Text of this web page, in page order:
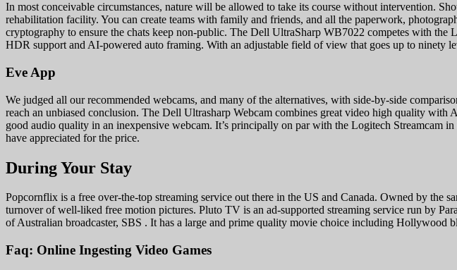
In most conceivable circumstances, nature will be allowed to take its course without intervention.
rehabilitation facility. You can create teams with family and friends, and all the paperwork,
cryptography to ensure the chats keep non-public. The Dell UltraSharp WB7022 competes with
HDR support and AI-powered auto framing. With an adjustable field of view that goes up to ninety
Eve App
We judged all our recommended webcams, and many of the alternatives, with side-by-side
reach an unbiased conclusion. The Dell Ultrasharp Webcam combines great video high quality
good audio quality in an inexpensive webcam. It’s principally on par with the Logitech
have appreciated for the price.
During Your Stay
Popcornflix is a free over-the-top streaming service out there in the US and Canada. Owned by
turnover of well-liked free motion pictures. Pluto TV is an ad-supported streaming service run by
of Australian broadcaster, SBS . It has a large and prime quality movie choice including Hollywood
Faq: Online Ingesting Video Games